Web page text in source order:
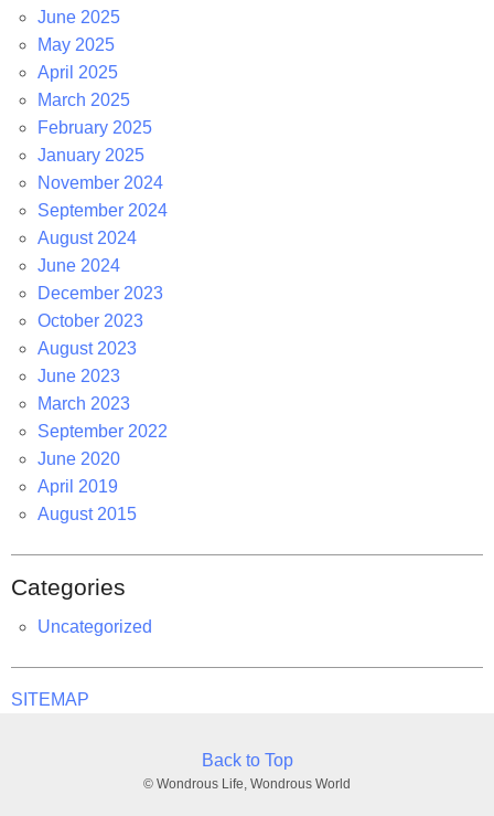
June 2025
May 2025
April 2025
March 2025
February 2025
January 2025
November 2024
September 2024
August 2024
June 2024
December 2023
October 2023
August 2023
June 2023
March 2023
September 2022
June 2020
April 2019
August 2015
Categories
Uncategorized
SITEMAP
Back to Top
© Wondrous Life, Wondrous World